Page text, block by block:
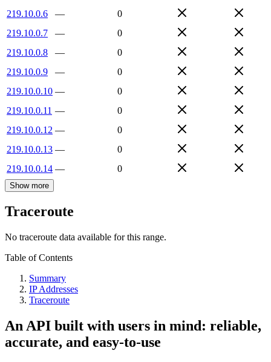
219.10.0.6
—
0
219.10.0.7
—
0
219.10.0.8
—
0
219.10.0.9
—
0
219.10.0.10 —
0
219.10.0.11 —
0
219.10.0.12 —
0
219.10.0.13 —
0
219.10.0.14 — 0
Show more
Traceroute
No traceroute data available for this range.
Table of Contents
Summary
IP Addresses
Traceroute
An API built with users in mind: reliable,
accurate, and easy-to-use